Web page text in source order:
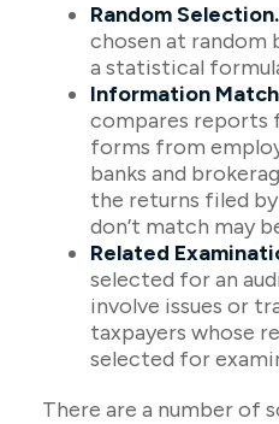
Random Selection.
chosen at random
a statistical
Information
compares reports
forms from
banks and
the returns filed
don’t match may
Related
selected for an
involve issues or
taxpayers whose
selected for
There are a number of